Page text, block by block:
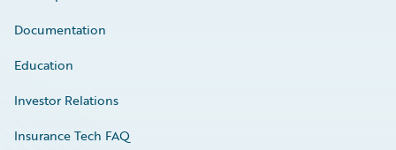
Documentation
Education
Investor Relations
Insurance Tech FAQ